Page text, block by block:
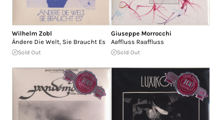
Wilhelm Zobl
Ändere Die Welt, Sie Braucht Es
Sold Out
Giuseppe Morrocchi
Aaffluss Raaffluss
Sold Out